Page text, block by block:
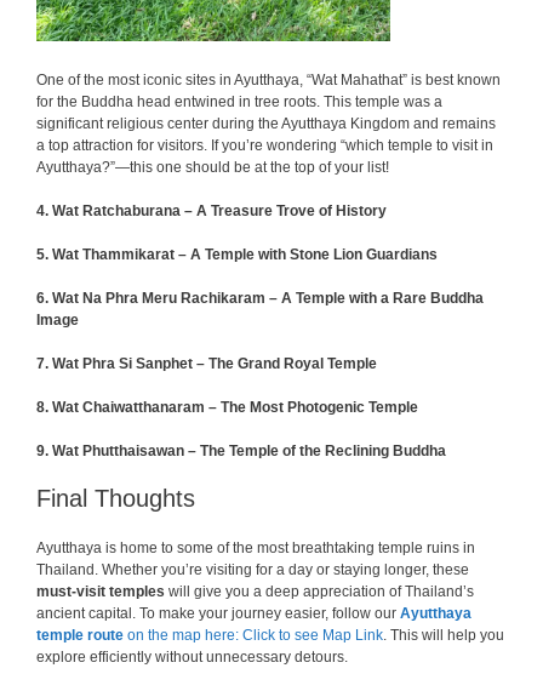
One of the most iconic sites in Ayutthaya, “Wat Mahathat” is best known
for the Buddha head entwined in tree roots. This temple was a
significant religious center during the Ayutthaya Kingdom and remains
a top attraction for visitors. If you’re wondering “which temple to visit in
Ayutthaya?”—this one should be at the top of your list!
4. Wat Ratchaburana – A Treasure Trove of History
5. Wat Thammikarat – A Temple with Stone Lion Guardians
6. Wat Na Phra Meru Rachikaram – A Temple with a Rare Buddha
Image
7. Wat Phra Si Sanphet – The Grand Royal Temple
8. Wat Chaiwatthanaram – The Most Photogenic Temple
9. Wat Phutthaisawan – The Temple of the Reclining Buddha
Final Thoughts
Ayutthaya is home to some of the most breathtaking temple ruins in
Thailand. Whether you’re visiting for a day or staying longer, these
must-visit temples will give you a deep appreciation of Thailand’s
ancient capital. To make your journey easier, follow our Ayutthaya
temple route on the map here: Click to see Map Link. This will help you
explore efficiently without unnecessary detours.